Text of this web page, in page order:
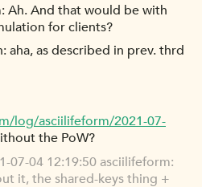
Ah. And that would be with
for clients?
aha, as described in prev. thrd
log/asciilifeform/2021-07-
the PoW?
07-04 12:19:50 asciilifeform:
it, the shared-keys thing +